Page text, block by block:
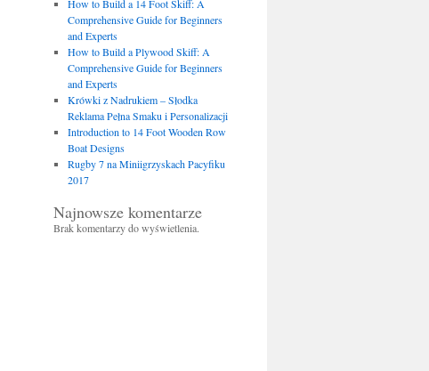
How to Build a 14 Foot Skiff: A
Comprehensive Guide for Beginners
and Experts
How to Build a Plywood Skiff: A
Comprehensive Guide for Beginners
and Experts
Krówki z Nadrukiem – Słodka
Reklama Pełna Smaku i Personalizacji
Introduction to 14 Foot Wooden Row
Boat Designs
Rugby 7 na Miniigrzyskach Pacyfiku
2017
Najnowsze komentarze
Brak komentarzy do wyświetlenia.